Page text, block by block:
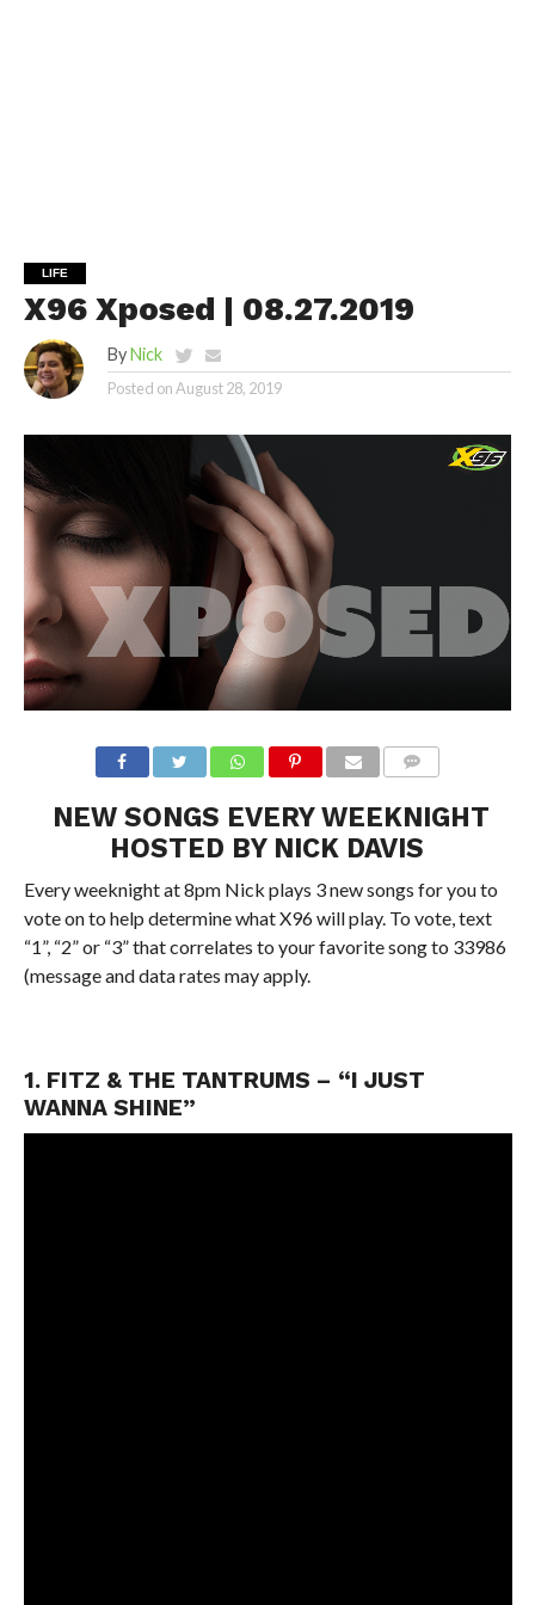
LIFE
X96 Xposed | 08.27.2019
By Nick
Posted onAugust 28, 2019
NEW SONGS EVERY WEEKNIGHT
HOSTED BY NICK DAVIS
Every weeknight at 8pm Nick plays 3 new songs for you to
vote on to help determine what X96 will play. To vote, text
“1”, “2” or “3” that correlates to your favorite song to 33986
(message and data rates may apply.
1. FITZ & THE TANTRUMS – “I JUST
WANNA SHINE”